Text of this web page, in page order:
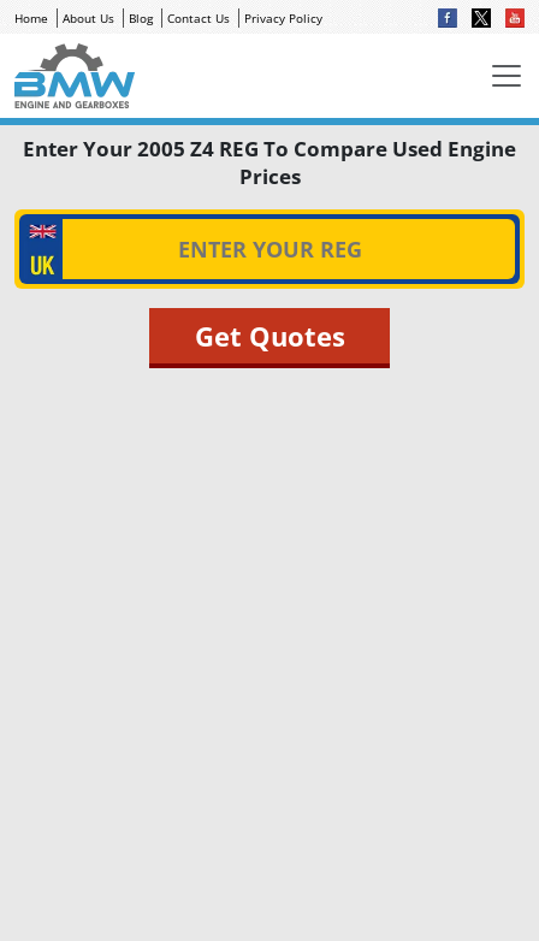
Home About Us Blog Contact Us Privacy Policy
Enter Your 2005 Z4 REG To Compare Used Engine
Prices